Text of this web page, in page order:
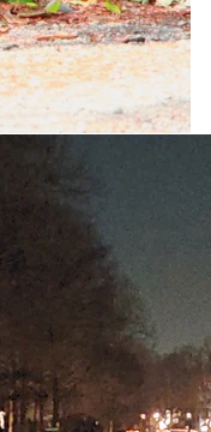
called Roxshire
after one another.
to maintain a
out in the